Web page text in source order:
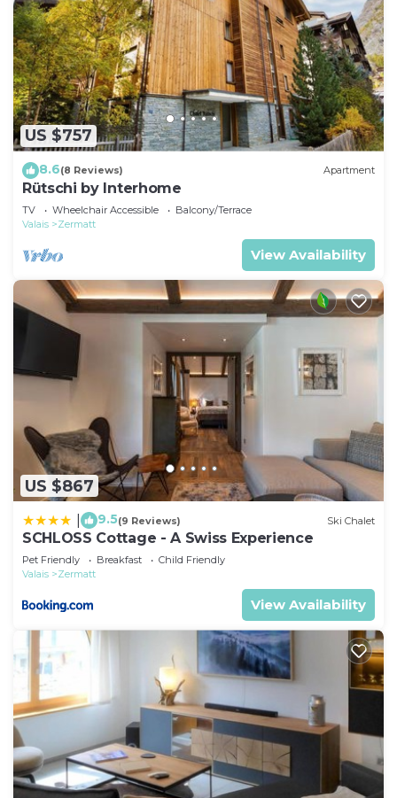
US $757
8.6(8 Reviews) Apartment
Rütschi by Interhome
TV Wheelchair Accessible
Balcony/Terrace
Valais
Zermatt
View Availability
US $867
9.5(9 Reviews) Ski Chalet
SCHLOSS Cottage - A Swiss Experience
Pet Friendly Breakfast
Child Friendly
Valais
Zermatt
View Availability